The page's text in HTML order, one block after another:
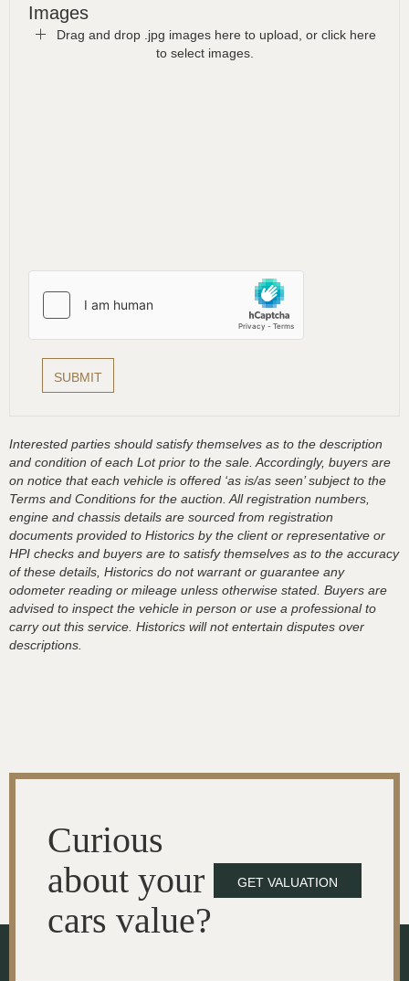
Images
Drag and drop .jpg images here to upload, or click here
to select images.
Interested parties should satisfy themselves as to the description
and condition of each Lot prior to the sale. Accordingly, buyers are
on notice that each vehicle is offered ‘as is/as seen’ subject to the
Terms and Conditions for the auction. All registration numbers,
engine and chassis details are sourced from registration
documents provided to Historics by the client or representative or
HPI checks and buyers are to satisfy themselves as to the accuracy
of these details, Historics do not warrant or guarantee any
odometer reading or mileage unless otherwise stated. Buyers are
advised to inspect the vehicle in person or use a professional to
carry out this service. Historics will not entertain disputes over
descriptions.
Curious
about your
cars value?
GET VALUATION